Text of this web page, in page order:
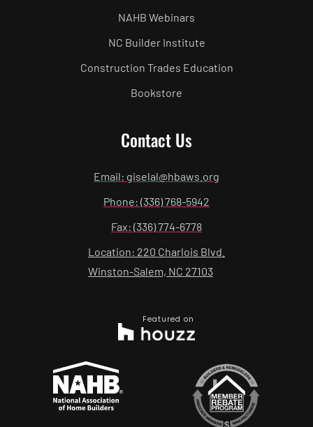
NAHB Webinars
NC Builder Institute
Construction Trades Education
Bookstore
Contact Us
Email: giselal@hbaws.org
Phone: (336) 768-5942
Fax: (336) 774-6778
Location: 220 Charlois Blvd.
Winston-Salem, NC 27103
Featured on